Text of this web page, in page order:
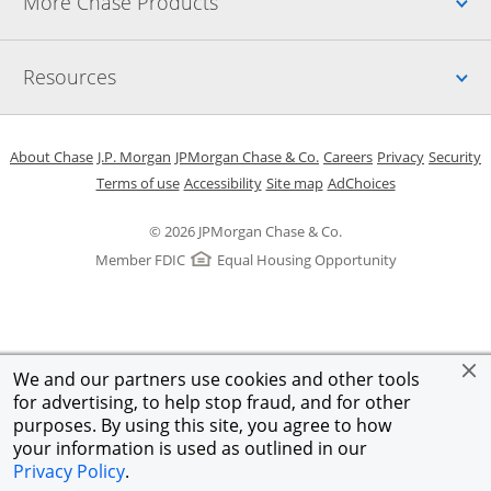
We and our partners use cookies and other tools
for advertising, to help stop fraud, and for other
purposes. By using this site, you agree to how
your information is used as outlined in our
Privacy Policy.
Resources
© 2026 JPMorgan Chase & Co.
Member FDIC
Equal Housing Opportunity
About Chase Opens in a new window
J.P. Morgan Opens in a new window
JPMorgan Chase & Co. Opens in a new window
CareersOpens in a new
PrivacyOpens in
Security
Terms of useOpens in a new window
AccessibilityOpens in a new window
Site mapOpens in the same
AdChoicesOpens Overlay